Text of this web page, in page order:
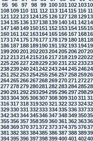
95 96 97 98 99 100101 102103
108109110 111 112 113 114 115 116
121 122123124125126127128129
134135136137138139140141 142
147148149150151 152153154155
160161 162163164165166167168
173174175176177178179180181
186187188189190191 192193194
199200201 202203204205206207
212213214215216217218219220
225226227228229230231 232233
238239240241 242243244245246
251 252253254255256257258259
264265266267268269270271 272
277278279280281 282283284285
290291 292293294295296297298
303304305306307308309310311
316317318319320321 322323324
329330331 332333334335336337
342343344345346347348349350
355356357358359360361 362363
368369370371 372373374375376
381 382383384385386387388389
394395396397398399400401 402